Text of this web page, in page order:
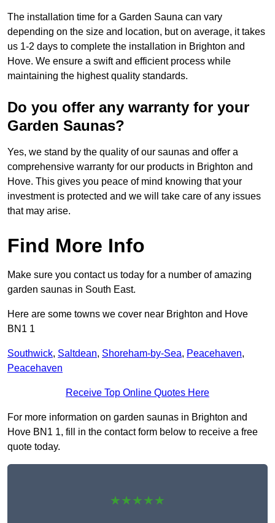
The installation time for a Garden Sauna can vary
depending on the size and location, but on average, it takes
us 1-2 days to complete the installation in Brighton and
Hove. We ensure a swift and efficient process while
maintaining the highest quality standards.
Do you offer any warranty for your
Garden Saunas?
Yes, we stand by the quality of our saunas and offer a
comprehensive warranty for our products in Brighton and
Hove. This gives you peace of mind knowing that your
investment is protected and we will take care of any issues
that may arise.
Find More Info
Make sure you contact us today for a number of amazing
garden saunas in South East.
Here are some towns we cover near Brighton and Hove
BN1 1
Southwick, Saltdean, Shoreham-by-Sea, Peacehaven,
Peacehaven
Receive Top Online Quotes Here
For more information on garden saunas in Brighton and
Hove BN1 1, fill in the contact form below to receive a free
quote today.
★★★★★